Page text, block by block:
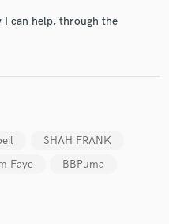
I can help, through the
SHAH FRANK
Faye
BBPuma